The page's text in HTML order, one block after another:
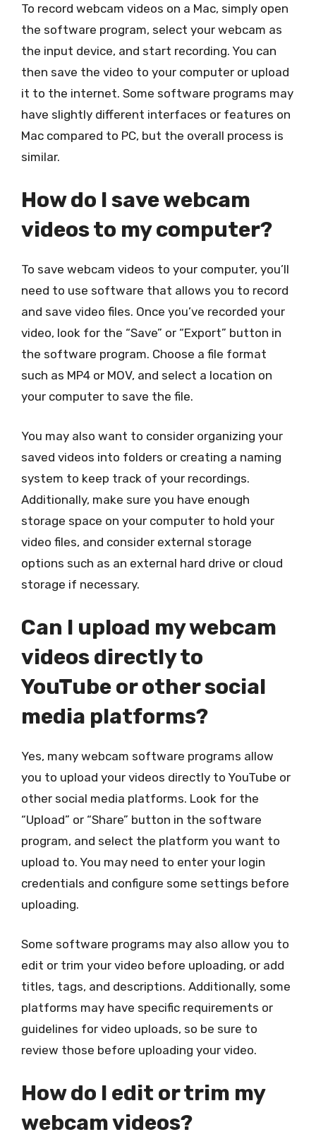
To record webcam videos on a Mac, simply open
the software program, select your webcam as
the input device, and start recording. You can
then save the video to your computer or upload
it to the internet. Some software programs may
have slightly different interfaces or features on
Mac compared to PC, but the overall process is
similar.
How do I save webcam
videos to my computer?
To save webcam videos to your computer, you’ll
need to use software that allows you to record
and save video files. Once you’ve recorded your
video, look for the “Save” or “Export” button in
the software program. Choose a file format
such as MP4 or MOV, and select a location on
your computer to save the file.
You may also want to consider organizing your
saved videos into folders or creating a naming
system to keep track of your recordings.
Additionally, make sure you have enough
storage space on your computer to hold your
video files, and consider external storage
options such as an external hard drive or cloud
storage if necessary.
Can I upload my webcam
videos directly to
YouTube or other social
media platforms?
Yes, many webcam software programs allow
you to upload your videos directly to YouTube or
other social media platforms. Look for the
“Upload” or “Share” button in the software
program, and select the platform you want to
upload to. You may need to enter your login
credentials and configure some settings before
uploading.
Some software programs may also allow you to
edit or trim your video before uploading, or add
titles, tags, and descriptions. Additionally, some
platforms may have specific requirements or
guidelines for video uploads, so be sure to
review those before uploading your video.
How do I edit or trim my
webcam videos?